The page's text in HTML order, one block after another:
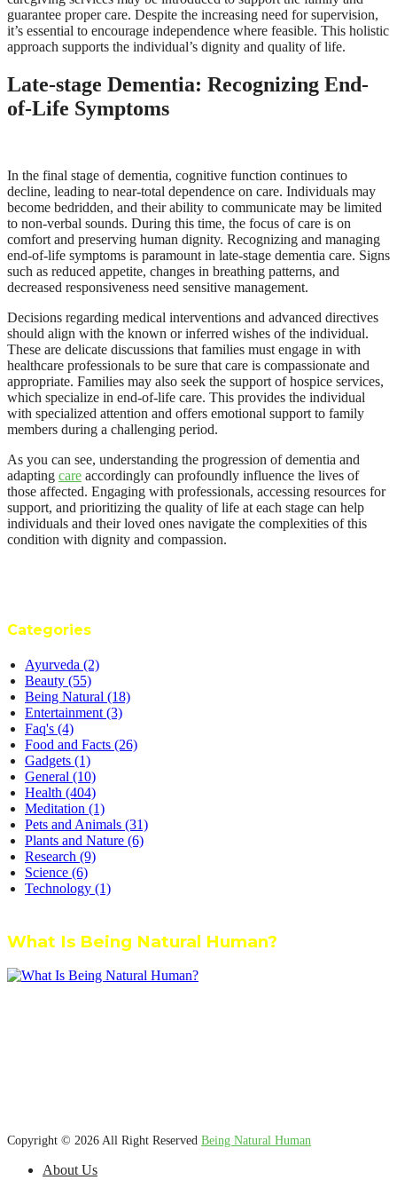
guarantee proper care. Despite the increasing need for supervision,
it’s essential to encourage independence where feasible. This holistic
approach supports the individual’s dignity and quality of life.
Late-stage Dementia: Recognizing End-
of-Life Symptoms
In the final stage of dementia, cognitive function continues to
decline, leading to near-total dependence on care. Individuals may
become bedridden, and their ability to communicate may be limited
to non-verbal sounds. During this time, the focus of care is on
comfort and preserving human dignity. Recognizing and managing
end-of-life symptoms is paramount in late-stage dementia care. Signs
such as reduced appetite, changes in breathing patterns, and
decreased responsiveness need sensitive management.
Decisions regarding medical interventions and advanced directives
should align with the known or inferred wishes of the individual.
These are delicate discussions that families must engage in with
healthcare professionals to be sure that care is compassionate and
appropriate. Families may also seek the support of hospice services,
which specialize in end-of-life care. This provides the individual
with specialized attention and offers emotional support to family
members during a challenging period.
As you can see, understanding the progression of dementia and
adapting care accordingly can profoundly influence the lives of
those affected. Engaging with professionals, accessing resources for
support, and prioritizing the quality of life at each stage can help
individuals and their loved ones navigate the complexities of this
condition with dignity and compassion.
Categories
Ayurveda (2)
Beauty (55)
Being Natural (18)
Entertainment (3)
Faq's (4)
Food and Facts (26)
Gadgets (1)
General (10)
Health (404)
Meditation (1)
Pets and Animals (31)
Plants and Nature (6)
Research (9)
Science (6)
Technology (1)
What Is Being Natural Human?
Copyright © 2026 All Right Reserved Being Natural Human
About Us